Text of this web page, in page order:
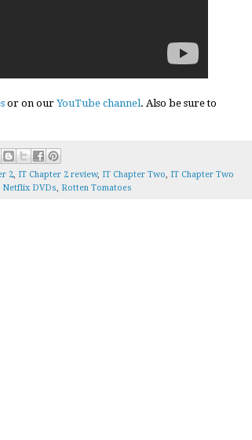
or on our YouTube channel . Also be sure to
2, IT Chapter 2 review, IT Chapter Two, IT Chapter Two
Netflix DVDs, Rotten Tomatoes